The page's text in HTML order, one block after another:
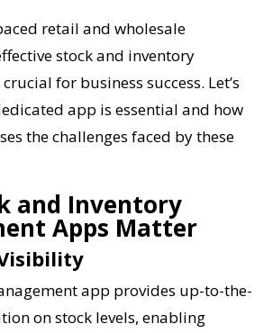
retail and wholesale
stock and inventory
for business success. Let’s
app is essential and how
the challenges faced by these
and Inventory
Apps Matter
app provides up-to-the-
on stock levels, enabling